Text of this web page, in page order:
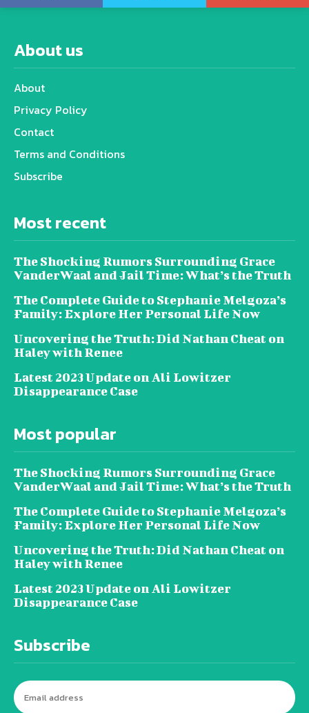
About us
About
Privacy Policy
Contact
Terms and Conditions
Subscribe
Most recent
The Shocking Rumors Surrounding Grace
VanderWaal and Jail Time: What’s the Truth
The Complete Guide to Stephanie Melgoza’s
Family: Explore Her Personal Life Now
Uncovering the Truth: Did Nathan Cheat on
Haley with Renee
Latest 2023 Update on Ali Lowitzer
Disappearance Case
Most popular
The Shocking Rumors Surrounding Grace
VanderWaal and Jail Time: What’s the Truth
The Complete Guide to Stephanie Melgoza’s
Family: Explore Her Personal Life Now
Uncovering the Truth: Did Nathan Cheat on
Haley with Renee
Latest 2023 Update on Ali Lowitzer
Disappearance Case
Subscribe